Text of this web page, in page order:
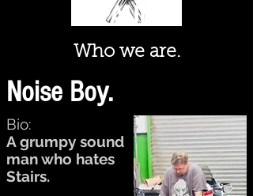
PAUL...
Who we are.
Noise Boy.
Bio:
A grumpy sound
man who hates
Stairs.